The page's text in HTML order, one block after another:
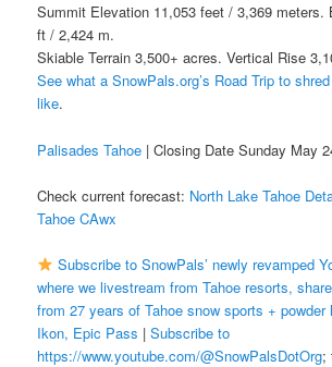
Summit Elevation 11,053 feet / 3,369 meters.
ft / 2,424 m.
Skiable Terrain 3,500+ acres. Vertical Rise
See what a SnowPals.org’s Road Trip to
like.
Palisades Tahoe | Closing Date Sunday May
Check current forecast: North Lake Tahoe
Tahoe CAwx
Subscribe to SnowPals’ newly revamped
where we livestream from Tahoe resorts,
from 27 years of Tahoe snow sports +
Ikon, Epic Pass |Subscribe to
https://www.youtube.com/@SnowPalsDotOrg;